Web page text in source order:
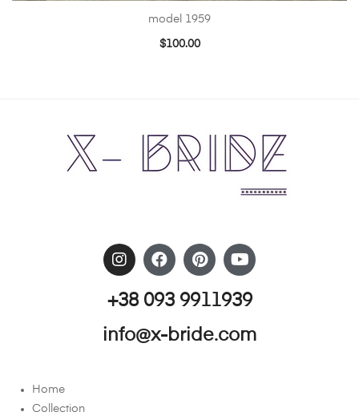
model 1959
$100.00
+38 093 9911939
info@x-bride.com
Home
Collection